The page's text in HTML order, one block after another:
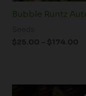
Bubble Runtz
$25.00 – $174.00